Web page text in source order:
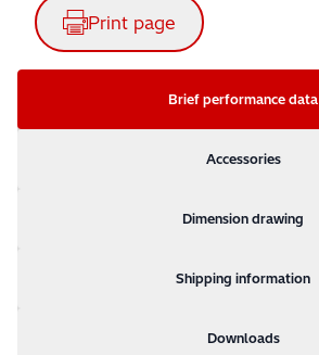
Print page
Brief performance data
Accessories
Dimension drawing
Shipping information
Downloads